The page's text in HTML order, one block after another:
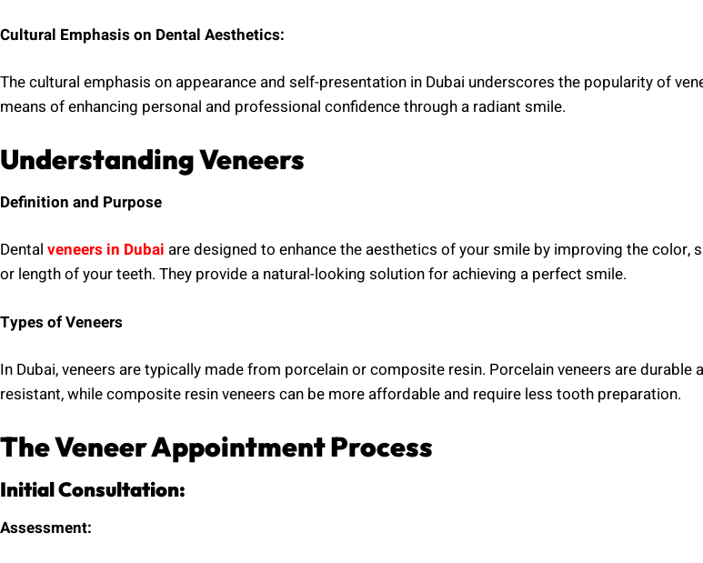
Cultural Emphasis on Dental Aesthetics:
The cultural emphasis on appearance and self-presentation in Dubai underscores the popularity of
means of enhancing personal and professional confidence through a radiant smile.
Understanding Veneers
Definition and Purpose
Dental veneers in Dubai are designed to enhance the aesthetics of your smile by improving the color,
or length of your teeth. They provide a natural-looking solution for achieving a perfect smile.
Types of Veneers
In Dubai, veneers are typically made from porcelain or composite resin. Porcelain veneers are durable
resistant, while composite resin veneers can be more affordable and require less tooth preparation.
The Veneer Appointment Process
Initial Consultation:
Assessment: